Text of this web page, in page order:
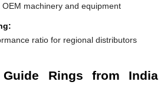
OEM machinery and equipment
ratio for regional distributors
Rings from India